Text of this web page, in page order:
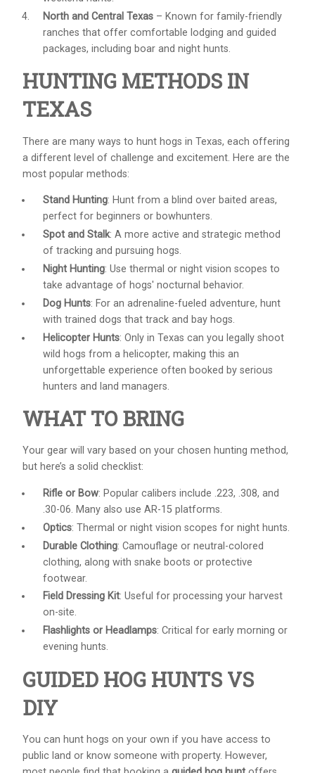
North and Central Texas– Known for family-friendly
ranches that offer comfortable lodging and guided
packages, including boar and night hunts.
HUNTING METHODS IN
TEXAS
There are many ways to hunt hogs in Texas, each offering
a different level of challenge and excitement. Here are the
most popular methods:
Stand Hunting: Hunt from a blind over baited areas,
perfect for beginners or bowhunters.
Spot and Stalk: A more active and strategic method
of tracking and pursuing hogs.
Night Hunting: Use thermal or night vision scopes to
take advantage of hogs' nocturnal behavior.
Dog Hunts: For an adrenaline-fueled adventure, hunt
with trained dogs that track and bay hogs.
Helicopter Hunts: Only in Texas can you legally shoot
wild hogs from a helicopter, making this an
unforgettable experience often booked by serious
hunters and land managers.
WHAT TO BRING
Your gear will vary based on your chosen hunting method,
but here’s a solid checklist:
Rifle or Bow: Popular calibers include .223, .308, and
.30-06. Many also use AR-15 platforms.
Optics: Thermal or night vision scopes for night hunts.
Durable Clothing: Camouflage or neutral-colored
clothing, along with snake boots or protective
footwear.
Field Dressing Kit: Useful for processing your harvest
on-site.
Flashlights or Headlamps: Critical for early morning or
evening hunts.
GUIDED HOG HUNTS VS
DIY
You can hunt hogs on your own if you have access to
public land or know someone with property. However,